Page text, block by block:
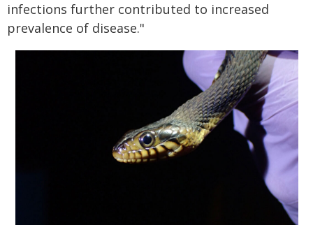
infections further contributed to increased
prevalence of disease."